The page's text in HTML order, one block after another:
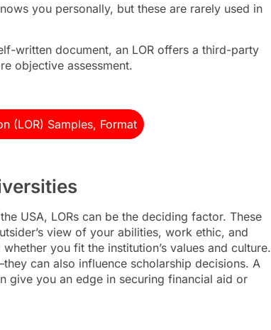
you personally, but these are rarely used in
written document, an LOR offers a third-party
objective assessment.
(LOR) Samples, Format
USA, LORs can be the deciding factor. These
view of your abilities, work ethic, and
you fit the institution’s values and culture.
can also influence scholarship decisions. A
give you an edge in securing financial aid or